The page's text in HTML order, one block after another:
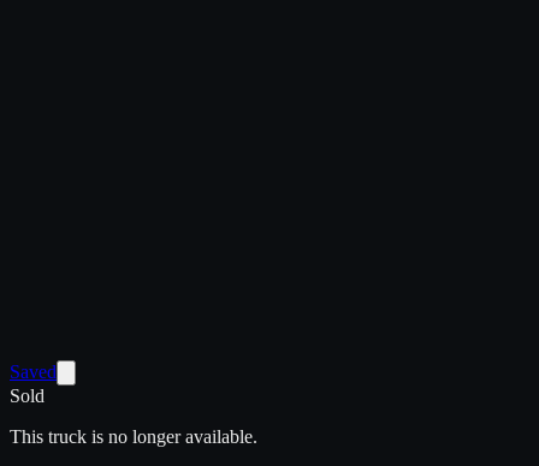
Saved
Sold
This truck is no longer available.